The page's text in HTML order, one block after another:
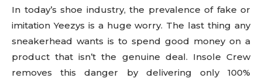
In today’s shoe industry, the prevalence of fake or
imitation Yeezys is a huge worry. The last thing any
sneakerhead wants is to spend good money on a
product that isn’t the genuine deal. Insole Crew
removes this danger by delivering only 100%